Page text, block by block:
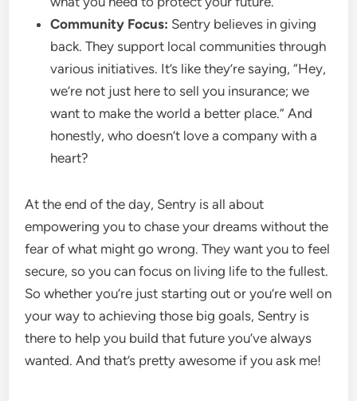
Community Focus: Sentry believes in giving
back. They support local communities through
various initiatives. It’s like they’re saying, “Hey,
we’re not just here to sell you insurance; we
want to make the world a better place.” And
honestly, who doesn’t love a company with a
heart?
At the end of the day, Sentry is all about
empowering you to chase your dreams without the
fear of what might go wrong. They want you to feel
secure, so you can focus on living life to the fullest.
So whether you’re just starting out or you’re well on
your way to achieving those big goals, Sentry is
there to help you build that future you’ve always
wanted. And that’s pretty awesome if you ask me!